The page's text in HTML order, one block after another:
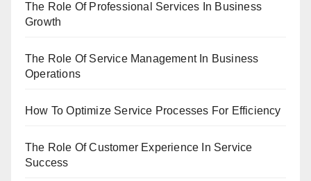
The Role Of Professional Services In Business
Growth
The Role Of Service Management In Business
Operations
How To Optimize Service Processes For Efficiency
The Role Of Customer Experience In Service
Success